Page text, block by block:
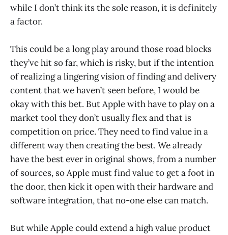
while I don’t think its the sole reason, it is definitely
a factor.
This could be a long play around those road blocks
they’ve hit so far, which is risky, but if the intention
of realizing a lingering vision of finding and delivery
content that we haven’t seen before, I would be
okay with this bet. But Apple with have to play on a
market tool they don’t usually flex and that is
competition on price. They need to find value in a
different way then creating the best. We already
have the best ever in original shows, from a number
of sources, so Apple must find value to get a foot in
the door, then kick it open with their hardware and
software integration, that no-one else can match.
But while Apple could extend a high value product